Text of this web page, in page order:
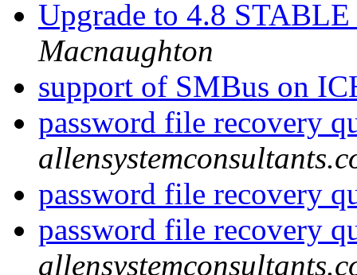
Upgrade to 4.8
Macnaughton
support of SMBus on
password file recovery
password file recovery
password file recovery